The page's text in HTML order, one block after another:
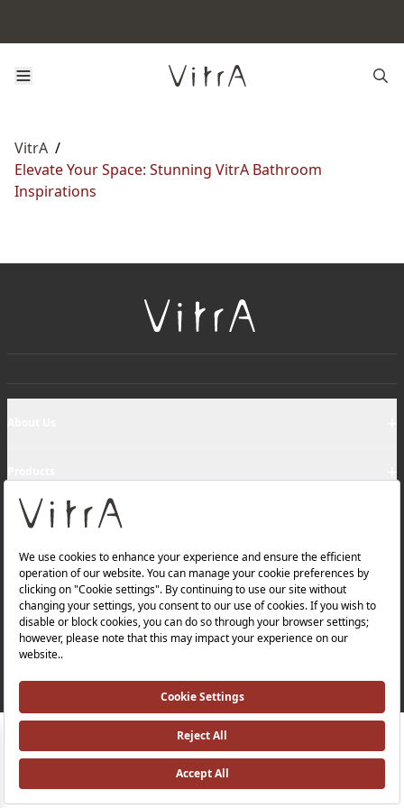
VitrA /
Elevate Your Space: Stunning VitrA Bathroom
Inspirations
Privacy Policy and Data Protection Policy |
Quality Policy |Occupational Health and Safety Policy |
Tax Strategy |Modern Slavery Statement |
Environmental Policy |Energy Policy |
©2025 VitrA All Rights Reserved.